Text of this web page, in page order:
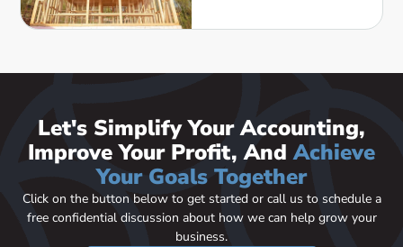
Let's Simplify Your Accounting,
Improve Your Profit, AndAchieve
Your Goals Together
Click on the button below to get started or call us to schedule a
free confidential discussion about how we can help grow your
business.